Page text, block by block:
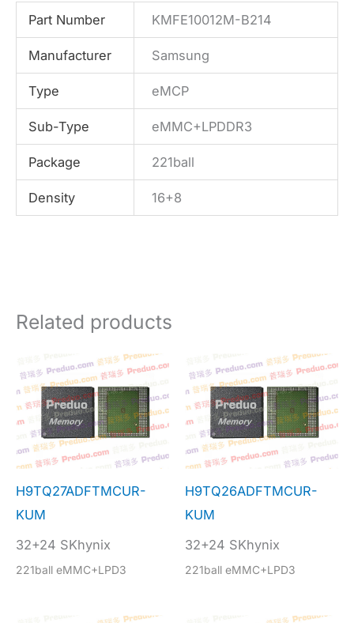
Part Number KMFE10012M-B214
Manufacturer Samsung
Type eMCP
Sub-Type eMMC+LPDDR3
Package 221ball
Density 16+8
Related products
H9TQ27ADFTMCUR-
KUM
32+24 SKhynix
221ball eMMC+LPD3
H9TQ26ADFTMCUR-
KUM
32+24 SKhynix
221ball eMMC+LPD3